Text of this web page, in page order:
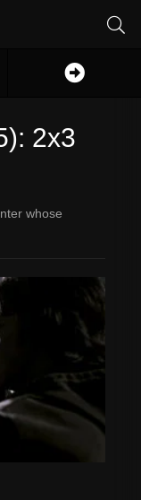
2x3
whose